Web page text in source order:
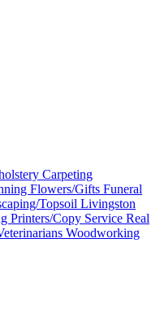
Carpeting
Flowers/Gifts Funeral
Topsoil Livingston
Printers/Copy Service Real
Woodworking